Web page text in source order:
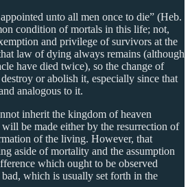
unto all men once to die” (Heb.
condition of mortals in this life; not,
and privilege of survivors at the
law of dying always remains (although
have died twice), so the change of
or abolish it, especially since that
analogous to it.
inherit the kingdom of heaven
be made either by the resurrection of
of the living. However, that
aside of mortality and the assumption
which ought to be observed
which is usually set forth in the